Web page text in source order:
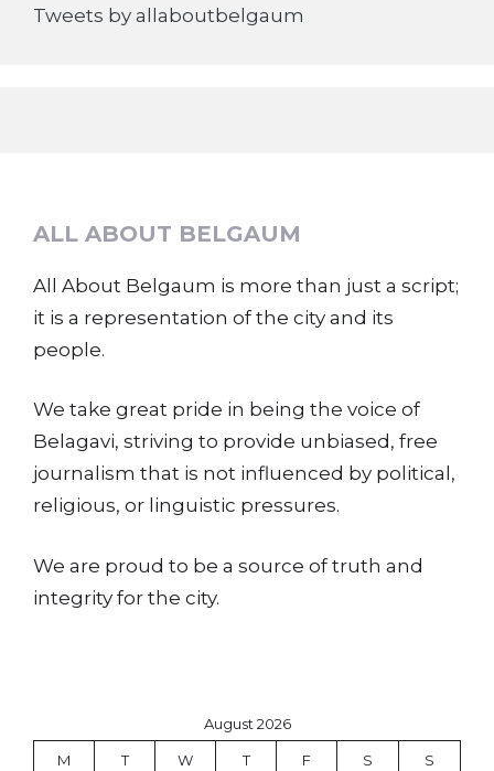
Tweets by allaboutbelgaum
ALL ABOUT BELGAUM
All About Belgaum is more than just a script;
it is a representation of the city and its
people.
We take great pride in being the voice of
Belagavi, striving to provide unbiased, free
journalism that is not influenced by political,
religious, or linguistic pressures.
We are proud to be a source of truth and
integrity for the city.
August 2026
M T W T F S S